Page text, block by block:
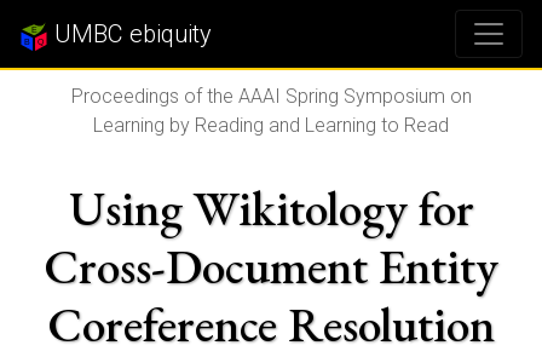
UMBC ebiquity
Proceedings of the AAAI Spring Symposium on
Learning by Reading and Learning to Read
Using Wikitology for
Cross-Document Entity
Coreference Resolution